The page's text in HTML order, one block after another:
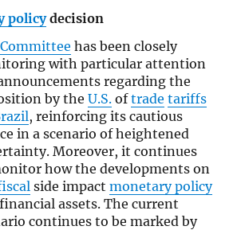
policydecision
has been closely
with particular attention
regarding the
by theU.S. oftrade tariffs
, reinforcing its cautious
in a scenario of heightened
Moreover, it continues
how the developments on
side impactmonetary policy
assets. The current
continues to be marked by